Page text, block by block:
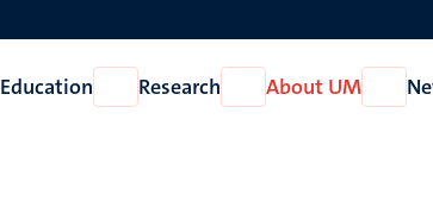
Education
Open
Education
Research
Open
Research
About UM
Open
About